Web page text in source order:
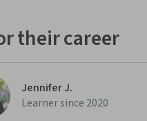
their career
Jennifer J.
Learner since 2020